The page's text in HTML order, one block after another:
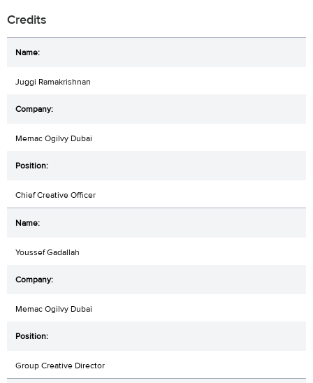
Credits
Juggi Ramakrishnan
Memac Ogilvy Dubai
Chief Creative Officer
Youssef Gadallah
Memac Ogilvy Dubai
Group Creative Director